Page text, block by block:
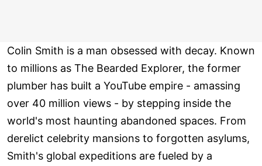
Colin Smith is a man obsessed with decay. Known
to millions as The Bearded Explorer, the former
plumber has built a YouTube empire - amassing
over 40 million views - by stepping inside the
world's most haunting abandoned spaces. From
derelict celebrity mansions to forgotten asylums,
Smith's global expeditions are fueled by a